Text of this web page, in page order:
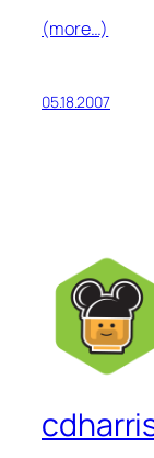
(more…)
05.18.2007